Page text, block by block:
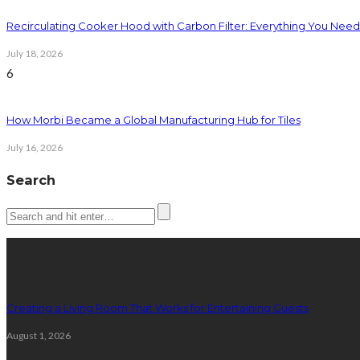
Recirculating Cooker Hood with Carbon Filter: Everything You
July 18, 2026
6
How Morbi Became a Global Manufacturing Hub for Tiles
July 16, 2026
Search
Creating a Living Room That Works for Entertaining Guests
August 1, 2026